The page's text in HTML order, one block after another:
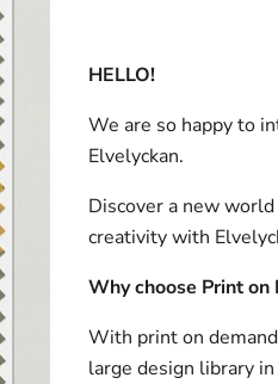
HELLO!
We are so happy to
Elvelyckan.
Discover a new
creativity with
Why choose Print
With print on
large design library